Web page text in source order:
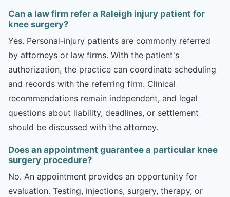
Can a law firm refer a Raleigh injury patient for
knee surgery?
Yes. Personal-injury patients are commonly referred
by attorneys or law firms. With the patient's
authorization, the practice can coordinate scheduling
and records with the referring firm. Clinical
recommendations remain independent, and legal
questions about liability, deadlines, or settlement
should be discussed with the attorney.
Does an appointment guarantee a particular knee
surgery procedure?
No. An appointment provides an opportunity for
evaluation. Testing, injections, surgery, therapy, or